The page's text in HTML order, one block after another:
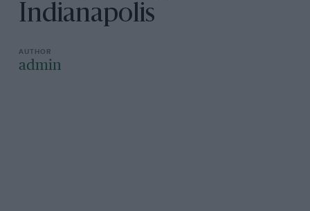
Indianapolis
admin